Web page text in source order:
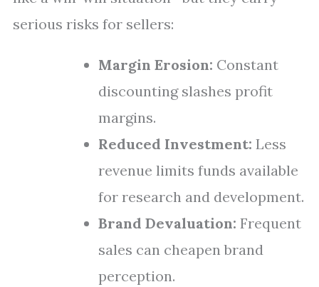
serious risks for sellers:
Margin Erosion: Constant
discounting slashes profit
margins.
Reduced Investment: Less
revenue limits funds available
for research and development.
Brand Devaluation: Frequent
sales can cheapen brand
perception.